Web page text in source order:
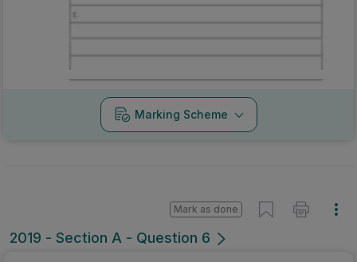
Marking Scheme
2019 - Section A - Question 6
Mark as done